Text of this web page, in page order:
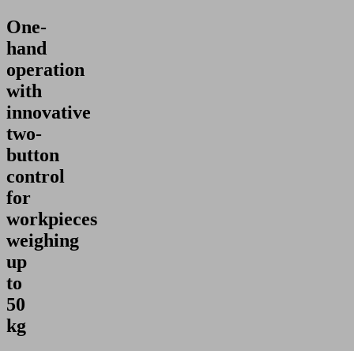
One-
hand
operation
with
innovative
two-
button
control
for
workpieces
weighing
up
to
50
kg